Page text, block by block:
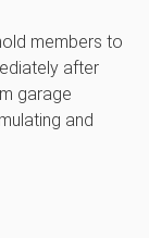
members to
after
garage
and